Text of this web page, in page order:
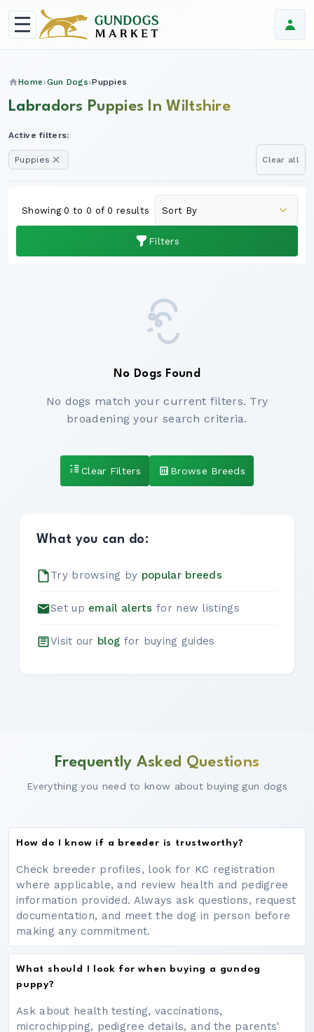
Home Gun Dogs Puppies
Labradors Puppies In Wiltshire
Active filters:
Puppies Clear all
Filters
Showing 0 to 0 of 0 results
No Dogs Found
No dogs match your current filters. Try
broadening your search criteria.
Clear Filters Browse Breeds
What you can do:
Try browsing by popular breeds
Set up email alerts for new listings
Visit our blog for buying guides
Frequently Asked Questions
Everything you need to know about buying gun dogs
How do I know if a breeder is trustworthy?
Check breeder profiles, look for KC registration
where applicable, and review health and pedigree
information provided. Always ask questions, request
documentation, and meet the dog in person before
making any commitment.
What should I look for when buying a gundog
puppy?
Ask about health testing, vaccinations,
microchipping, pedigree details, and the parents'